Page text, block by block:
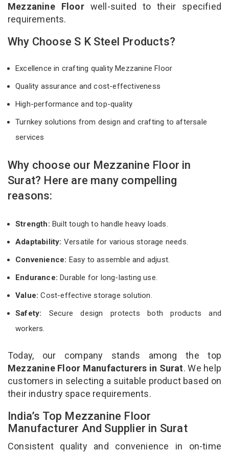
Mezzanine Floor well-suited to their specified
requirements.
Why Choose S K Steel Products?
Excellence in crafting quality Mezzanine Floor
Quality assurance and cost-effectiveness
High-performance and top-quality
Turnkey solutions from design and crafting to aftersale
services
Why choose our Mezzanine Floor in
Surat? Here are many compelling
reasons:
Strength: Built tough to handle heavy loads.
Adaptability: Versatile for various storage needs.
Convenience: Easy to assemble and adjust.
Endurance: Durable for long-lasting use.
Value:Cost-effective storage solution.
Safety: Secure design protects both products and
workers.
Today, our company stands among the top
Mezzanine Floor Manufacturers in Surat. We help
customers in selecting a suitable product based on
their industry space requirements.
India’s Top Mezzanine Floor
Manufacturer And Supplier in Surat
Consistent quality and convenience in on-time